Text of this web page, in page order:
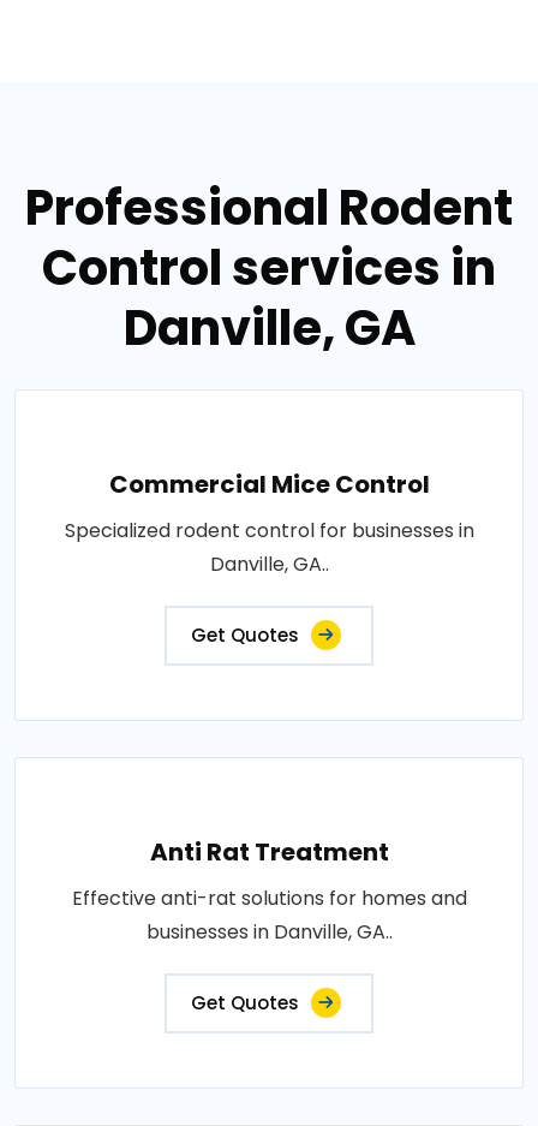
Professional Rodent
Control services in
Danville, GA
Commercial Mice Control
Specialized rodent control for businesses in
Danville, GA..
Get Quotes
Anti Rat Treatment
Effective anti-rat solutions for homes and
businesses in Danville, GA..
Get Quotes